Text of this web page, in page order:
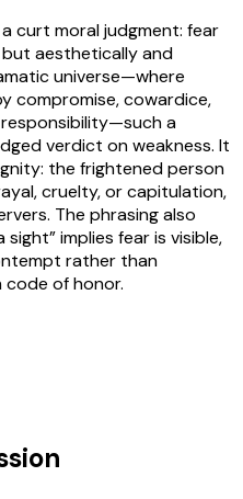
curt moral judgment: fear
aesthetically and
universe—where
compromise, cowardice,
a
verdict on weakness. It
the frightened person
cruelty, or capitulation,
The phrasing also
implies fear is visible,
rather than
code of honor.